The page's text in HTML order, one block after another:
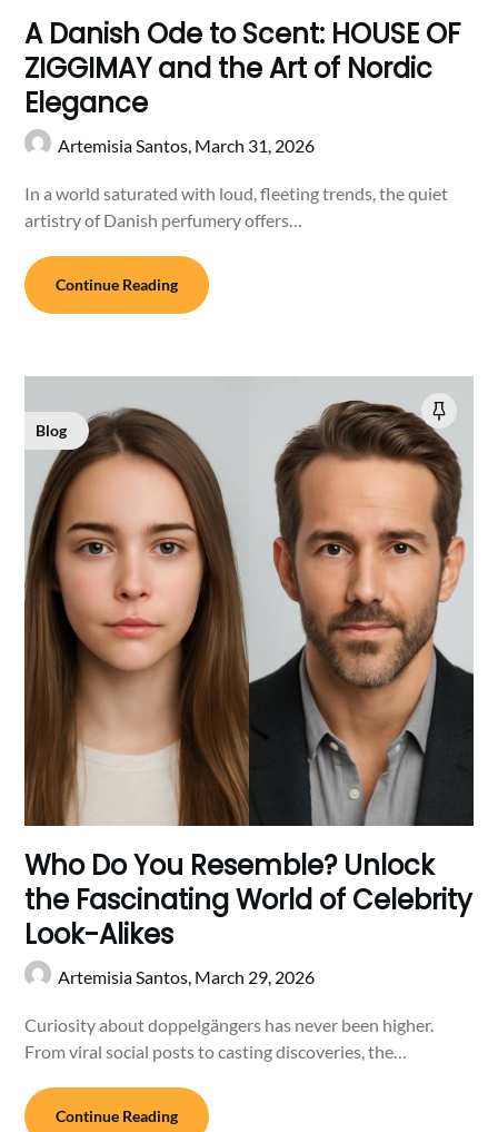
A Danish Ode to Scent: HOUSE OF
ZIGGIMAY and the Art of Nordic
Elegance
Artemisia Santos, March 31, 2026
In a world saturated with loud, fleeting trends, the quiet
artistry of Danish perfumery offers…
Continue Reading
Blog
Who Do You Resemble? Unlock
the Fascinating World of Celebrity
Look-Alikes
Artemisia Santos, March 29, 2026
Curiosity about doppelgängers has never been higher.
From viral social posts to casting discoveries, the…
Continue Reading